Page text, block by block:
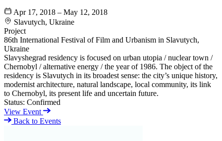
Apr 17, 2018 – May 12, 2018
Slavutych, Ukraine
Project
86th International Festival of Film and Urbanism in Slavutych,
Ukraine
Slavyshegrad residency is focused on urban utopia / nuclear town /
Chernobyl / alternative energy / the year of 1986. The object of the
residency is Slavutych in its broadest sense: the city’s unique history,
modernist architecture, natural landscape, local community, its link
to Chernobyl, its present life and uncertain future.
Status: Confirmed
View Event
Back to Events